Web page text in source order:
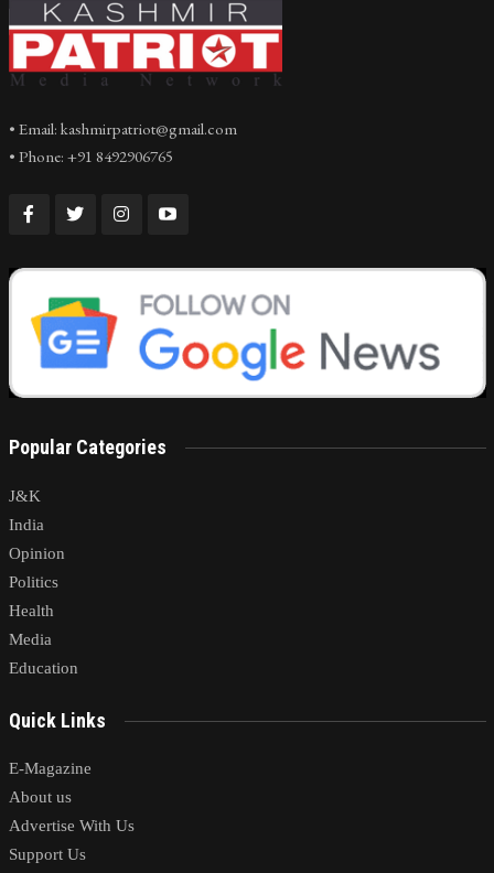
• Email: kashmirpatriot@gmail.com
• Phone: +91 8492906765
Popular Categories
J&K
India
Opinion
Politics
Health
Media
Education
Quick Links
E-Magazine
About us
Advertise With Us
Support Us